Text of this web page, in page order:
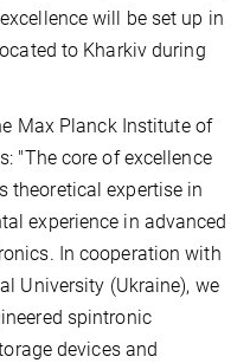
will be set up in
to Kharkiv during
Max Planck Institute of
"The core of excellence
theoretical expertise in
experience in advanced
In cooperation with
University (Ukraine), we
spintronic
devices and